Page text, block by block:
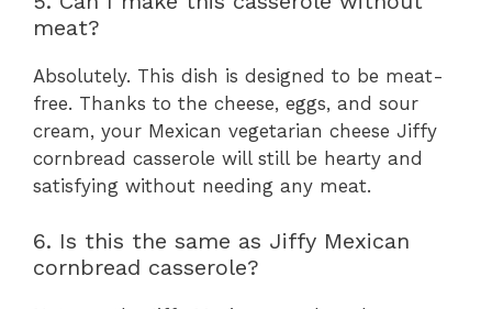
meat?
Absolutely. This dish is designed to be meat-
free. Thanks to the cheese, eggs, and sour
cream, your Mexican vegetarian cheese Jiffy
cornbread casserole will still be hearty and
satisfying without needing any meat.
6. Is this the same as Jiffy Mexican
cornbread casserole?